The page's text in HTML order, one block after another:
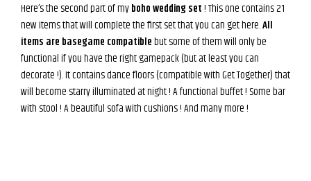
Here’s the second part of myboho wedding set! This one contains 21
new items that will complete the first set that you can get here.All
items are basegame compatiblebut some of them will only be
functional if you have the right gamepack (but at least you can
decorate !). It contains dance floors (compatible with Get Together) that
will become starry illuminated at night ! A functional buffet ! Some bar
with stool ! A beautiful sofa with cushions ! And many more !